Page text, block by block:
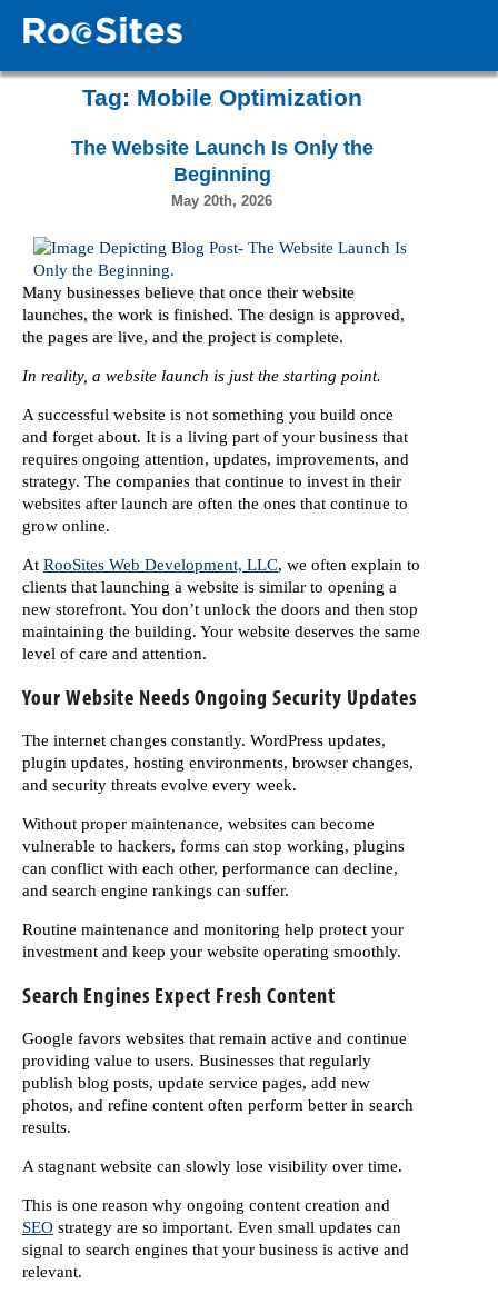
Tag: Mobile Optimization
The Website Launch Is Only the
Beginning
May 20th, 2026
Many businesses believe that once their website
launches, the work is finished. The design is approved,
the pages are live, and the project is complete.
In reality, a website launch is just the starting point.
A successful website is not something you build once
and forget about. It is a living part of your business that
requires ongoing attention, updates, improvements, and
strategy. The companies that continue to invest in their
websites after launch are often the ones that continue to
grow online.
At RooSites Web Development, LLC, we often explain to
clients that launching a website is similar to opening a
new storefront. You don’t unlock the doors and then stop
maintaining the building. Your website deserves the same
level of care and attention.
Your Website Needs Ongoing Security Updates
The internet changes constantly. WordPress updates,
plugin updates, hosting environments, browser changes,
and security threats evolve every week.
Without proper maintenance, websites can become
vulnerable to hackers, forms can stop working, plugins
can conflict with each other, performance can decline,
and search engine rankings can suffer.
Routine maintenance and monitoring help protect your
investment and keep your website operating smoothly.
Search Engines Expect Fresh Content
Google favors websites that remain active and continue
providing value to users. Businesses that regularly
publish blog posts, update service pages, add new
photos, and refine content often perform better in search
results.
A stagnant website can slowly lose visibility over time.
This is one reason why ongoing content creation and
SEO strategy are so important. Even small updates can
signal to search engines that your business is active and
relevant.